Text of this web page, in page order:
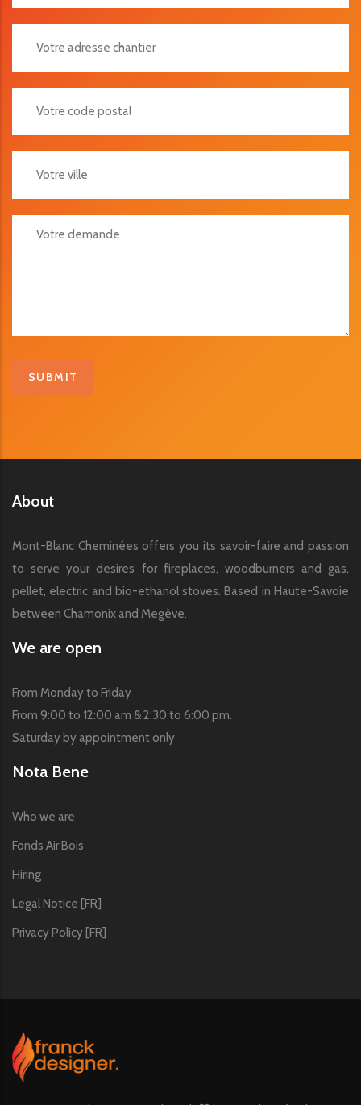
Votre Demande
About
Mont-Blanc Cheminées offers you its savoir-faire and passion
to serve your desires for fireplaces, woodburners and gas,
pellet, electric and bio-ethanol stoves. Based in Haute-Savoie
between Chamonix and Megève.
We are open
From Monday to Friday
From 9:00 to 12:00 am & 2:30 to 6:00 pm.
Saturday by appointment only
Nota Bene
Who we are
Fonds Air Bois
Hiring
Legal Notice [FR]
Privacy Policy [FR]